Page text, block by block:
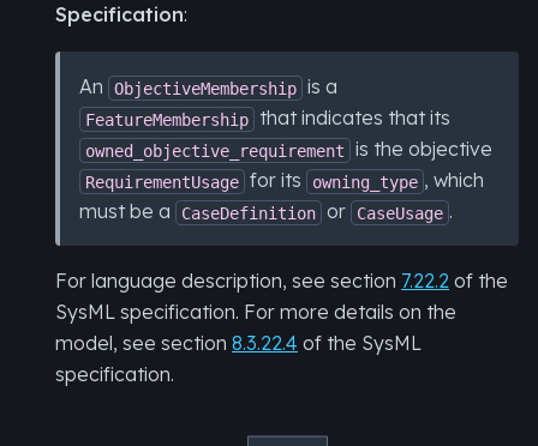
Specification:
An ObjectiveMembership is a
FeatureMembership that indicates that its
owned_objective_requirement is the objective
RequirementUsage for its owning_type , which
must be a
CaseDefinition or CaseUsage .
For language description, see section 7.22.2 of the
SysML specification. For more details on the
model, see section 8.3.22.4 of the SysML
specification.